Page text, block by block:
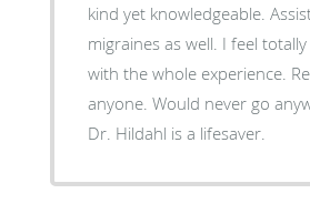
kind yet knowledgeable.
migraines as well. I feel
with the whole experience.
anyone. Would never go
Dr. Hildahl is a lifesaver.